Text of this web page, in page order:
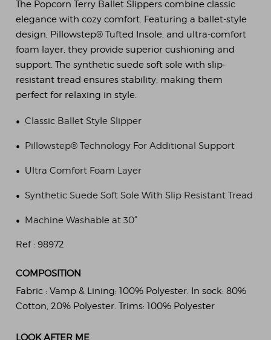
The Popcorn Terry Ballet Slippers combine classic
elegance with cozy comfort. Featuring a ballet-style
design, Pillowstep® Tufted Insole, and ultra-comfort
foam layer, they provide superior cushioning and
support. The synthetic suede soft sole with slip-
resistant tread ensures stability, making them
perfect for relaxing in style.
• Classic Ballet Style Slipper
• Pillowstep® Technology For Additional Support
• Ultra Comfort Foam Layer
• Synthetic Suede Soft Sole With Slip Resistant Tread
• Machine Washable at 30°
Ref :98972
COMPOSITION
Fabric : Vamp & Lining: 100% Polyester. In sock: 80%
Cotton, 20% Polyester. Trims: 100% Polyester
LOOK AFTER ME